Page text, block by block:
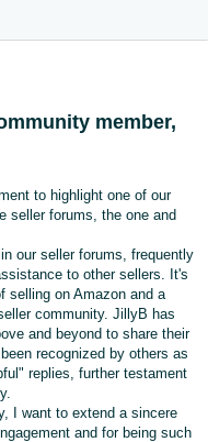
member,
to highlight one of our
seller forums, the one and
our seller forums, frequently
to other sellers. It's
selling on Amazon and a
community. JillyB has
and beyond to share their
recognized by others as
replies, further testament
I want to extend a sincere
and for being such